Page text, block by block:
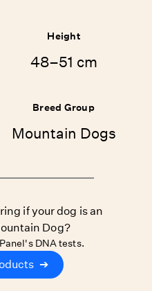
Height
48–51 cm
Breed Group
Mountain Dogs
if your dog is an
Dog?
DNA tests.
➔